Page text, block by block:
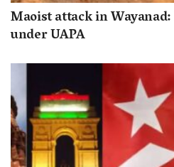
Maoist attack in
under UAPA